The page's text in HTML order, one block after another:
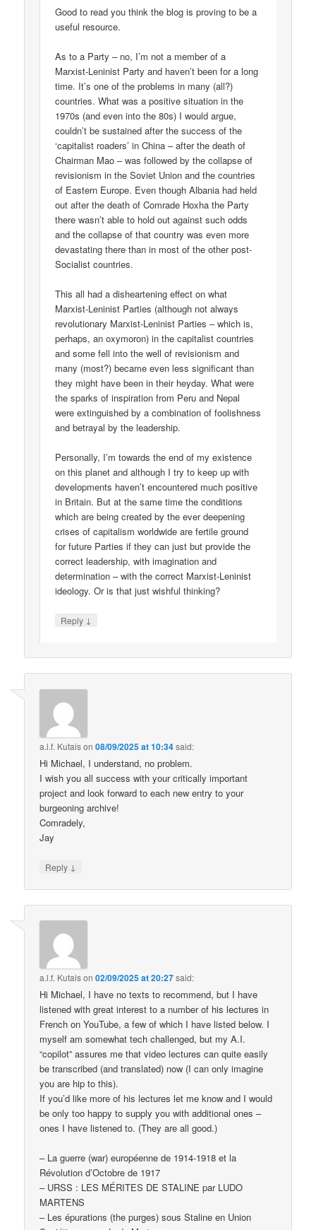
Good to read you think the blog is proving to be a
useful resource.
As to a Party – no, I’m not a member of a
Marxist-Leninist Party and haven’t been for a long
time. It’s one of the problems in many (all?)
countries. What was a positive situation in the
1970s (and even into the 80s) I would argue,
couldn’t be sustained after the success of the
‘capitalist roaders’ in China – after the death of
Chairman Mao – was followed by the collapse of
revisionism in the Soviet Union and the countries
of Eastern Europe. Even though Albania had held
out after the death of Comrade Hoxha the Party
there wasn’t able to hold out against such odds
and the collapse of that country was even more
devastating there than in most of the other post-
Socialist countries.
This all had a disheartening effect on what
Marxist-Leninist Parties (although not always
revolutionary Marxist-Leninist Parties – which is,
perhaps, an oxymoron) in the capitalist countries
and some fell into the well of revisionism and
many (most?) became even less significant than
they might have been in their heyday. What were
the sparks of inspiration from Peru and Nepal
were extinguished by a combination of foolishness
and betrayal by the leadership.
Personally, I’m towards the end of my existence
on this planet and although I try to keep up with
developments haven’t encountered much positive
in Britain. But at the same time the conditions
which are being created by the ever deepening
crises of capitalism worldwide are fertile ground
for future Parties if they can just but provide the
correct leadership, with imagination and
determination – with the correct Marxist-Leninist
ideology. Or is that just wishful thinking?
Reply ↓
a.l.f. Kutaison08/09/2025 at 10:34said:
Hi Michael, I understand, no problem.
I wish you all success with your critically important
project and look forward to each new entry to your
burgeoning archive!
Comradely,
Jay
Reply ↓
a.l.f. Kutaison02/09/2025 at 20:27said:
Hi Michael, I have no texts to recommend, but I have
listened with great interest to a number of his lectures in
French on YouTube, a few of which I have listed below. I
myself am somewhat tech challenged, but my A.I.
“copilot” assures me that video lectures can quite easily
be transcribed (and translated) now (I can only imagine
you are hip to this).
If you’d like more of his lectures let me know and I would
be only too happy to supply you with additional ones –
ones I have listened to. (They are all good.)
– La guerre (war) européenne de 1914-1918 et la
Révolution d’Octobre de 1917
– URSS : LES MÉRITES DE STALINE par LUDO
MARTENS
– Les épurations (the purges) sous Staline en Union